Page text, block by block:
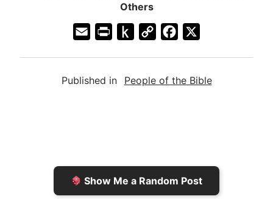
Others
i
n
e
n
h
n
d
C
y
e
Published in People of the Bible
Show Me a Random Post